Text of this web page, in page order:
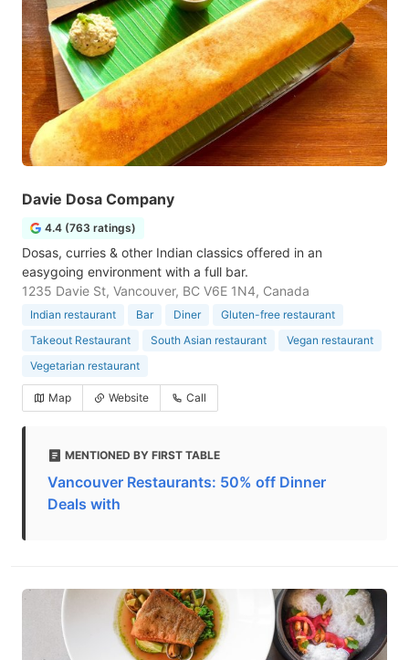
Davie Dosa Company
4.4 (763 ratings)
Dosas, curries & other Indian classics offered in an
easygoing environment with a full bar.
1235 Davie St, Vancouver, BC V6E 1N4, Canada
Indian restaurant Bar Diner
Gluten-free restaurant
Takeout Restaurant
South Asian restaurant
Vegan restaurant
Vegetarian restaurant
Map Website Call
MENTIONED BY FIRST TABLE
Vancouver Restaurants: 50% off Dinner
Deals with